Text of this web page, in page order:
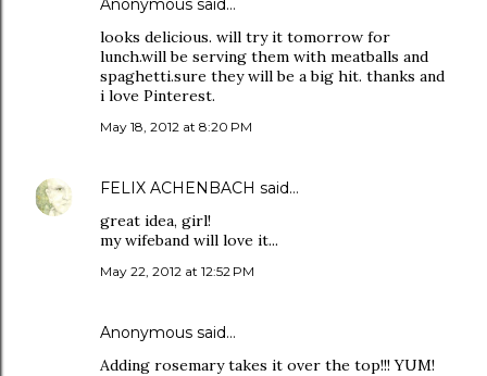
Anonymous said…
looks delicious. will try it tomorrow for
lunch.will be serving them with meatballs and
spaghetti.sure they will be a big hit. thanks and
i love Pinterest.
May 18, 2012 at 8:20 PM
FELIX ACHENBACH said…
great idea, girl!
my wifeband will love it...
May 22, 2012 at 12:52 PM
Anonymous said…
Adding rosemary takes it over the top!!! YUM!